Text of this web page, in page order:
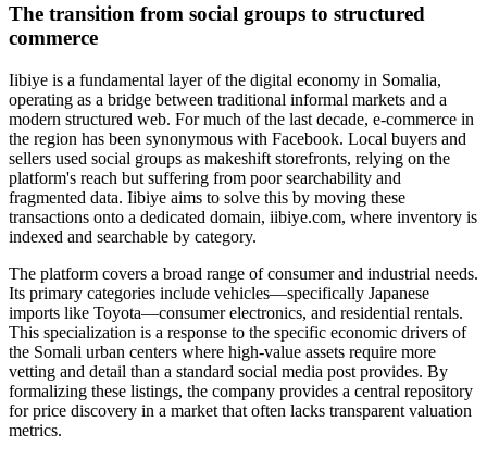
The transition from social groups to structured
commerce
Iibiye is a fundamental layer of the digital economy in Somalia,
operating as a bridge between traditional informal markets and a
modern structured web. For much of the last decade, e-commerce in
the region has been synonymous with Facebook. Local buyers and
sellers used social groups as makeshift storefronts, relying on the
platform's reach but suffering from poor searchability and
fragmented data. Iibiye aims to solve this by moving these
transactions onto a dedicated domain, iibiye.com, where inventory is
indexed and searchable by category.
The platform covers a broad range of consumer and industrial needs.
Its primary categories include vehicles—specifically Japanese
imports like Toyota—consumer electronics, and residential rentals.
This specialization is a response to the specific economic drivers of
the Somali urban centers where high-value assets require more
vetting and detail than a standard social media post provides. By
formalizing these listings, the company provides a central repository
for price discovery in a market that often lacks transparent valuation
metrics.